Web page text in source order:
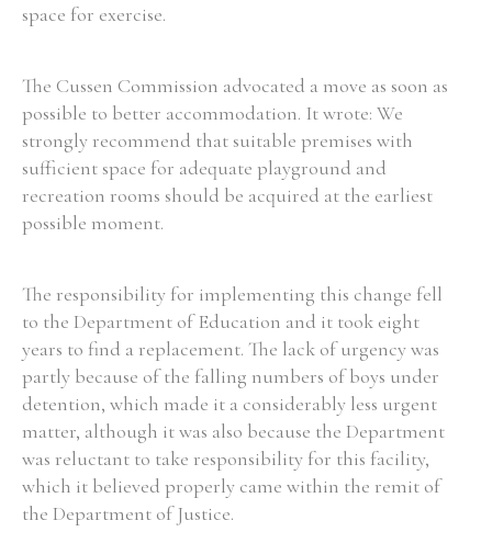
space for exercise.
The Cussen Commission advocated a move as soon as
possible to better accommodation. It wrote: We
strongly recommend that suitable premises with
sufficient space for adequate playground and
recreation rooms should be acquired at the earliest
possible moment.
The responsibility for implementing this change fell
to the Department of Education and it took eight
years to find a replacement. The lack of urgency was
partly because of the falling numbers of boys under
detention, which made it a considerably less urgent
matter, although it was also because the Department
was reluctant to take responsibility for this facility,
which it believed properly came within the remit of
the Department of Justice.